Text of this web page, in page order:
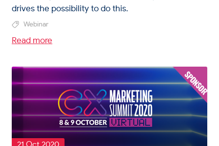
drives the possibility to do this.
Webinar
Read more